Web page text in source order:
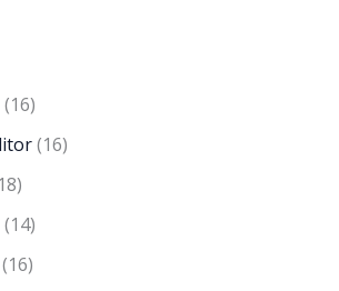
(16)
(16)
(14)
(16)